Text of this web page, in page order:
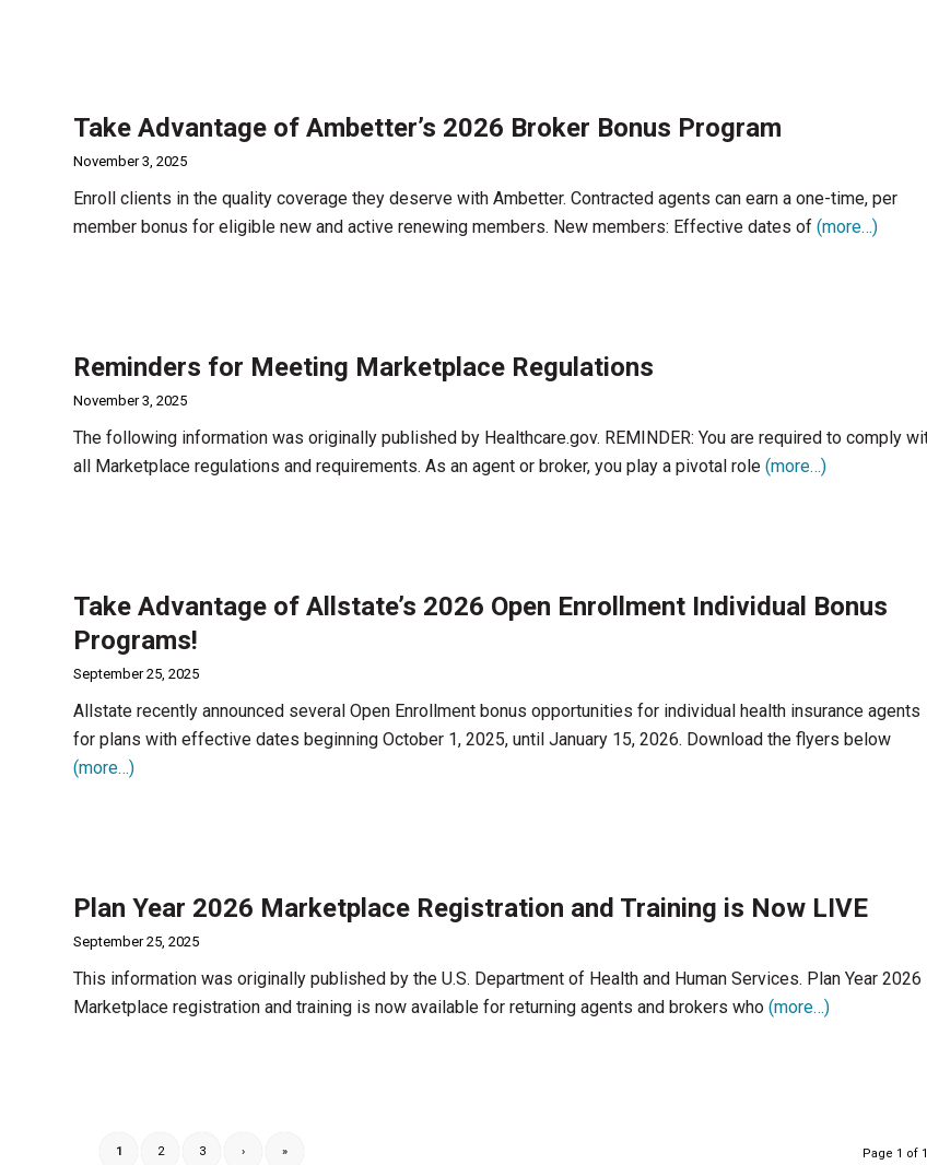
Take Advantage of Ambetter’s 2026 Broker Bonus Program
November 3, 2025
Enroll clients in the quality coverage they deserve with Ambetter. Contracted agents can earn a one-time, per
member bonus for eligible new and active renewing members. New members: Effective dates of (more…)
Reminders for Meeting Marketplace Regulations
November 3, 2025
The following information was originally published by Healthcare.gov. REMINDER: You are required to comply
all Marketplace regulations and requirements. As an agent or broker, you play a pivotal role (more…)
Take Advantage of Allstate’s 2026 Open Enrollment Individual Bonus
Programs!
September 25, 2025
Allstate recently announced several Open Enrollment bonus opportunities for individual health insurance agents
for plans with effective dates beginning October 1, 2025, until January 15, 2026. Download the flyers below
(more…)
Plan Year 2026 Marketplace Registration and Training is Now LIVE
September 25, 2025
This information was originally published by the U.S. Department of Health and Human Services. Plan Year 2026
Marketplace registration and training is now available for returning agents and brokers who (more…)
Page 1 of
1 2 3 › »